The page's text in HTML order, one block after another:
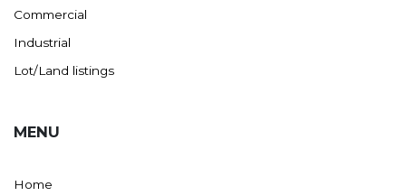
Schefield
Scranton
Sidney, MT
Spearfish
Taylor
Commercial
Industrial
Lot/Land listings
MENU
Home